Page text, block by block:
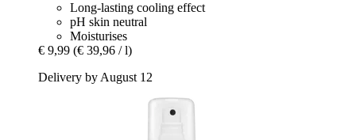
Long-lasting cooling effect
pH skin neutral
Moisturises
€ 9,99 (€ 39,96 / l)
Delivery by August 12